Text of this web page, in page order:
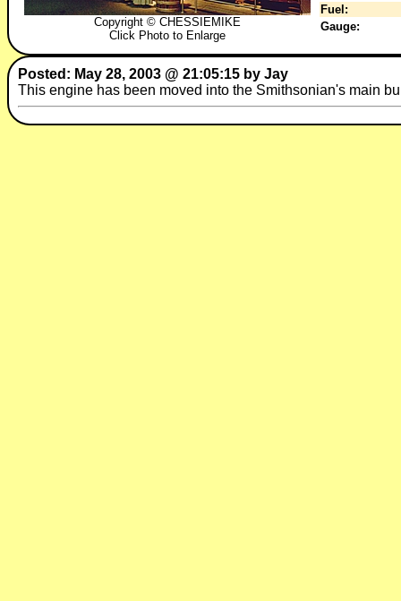
Copyright © CHESSIEMIKE
Click Photo to Enlarge
Fuel:
Gauge:
Posted: May 28, 2003 @ 21:05:15 by Jay
This engine has been moved into the Smithsonian's main